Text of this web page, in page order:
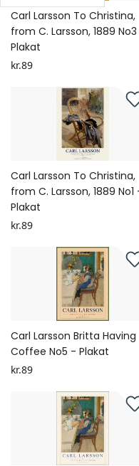
Carl Larsson To Christina,
from C. Larsson, 1889
Plakat
kr.89
Carl Larsson To Christina,
from C. Larsson, 1889 No1
Plakat
kr.89
Carl Larsson Britta Having
Coffee No5 - Plakat
kr.89